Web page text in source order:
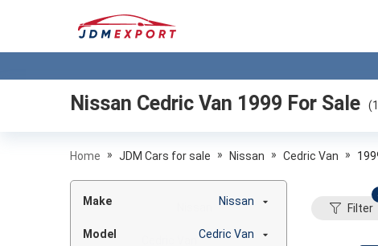
Nissan Cedric Van 1999 For Sale (1
Home » JDM Cars for sale » Nissan » Cedric Van »
Make Nissan
Model Cedric Van
Filter